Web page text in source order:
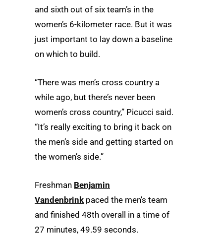
and sixth out of six team’s in the
women’s 6-kilometer race. But it was
just important to lay down a baseline
on which to build.
“There was men’s cross country a
while ago, but there’s never been
women’s cross country,” Picucci said.
“It’s really exciting to bring it back on
the men’s side and getting started on
the women’s side.”
Freshman Benjamin
Vandenbrink paced the men’s team
and finished 48th overall in a time of
27 minutes, 49.59 seconds.